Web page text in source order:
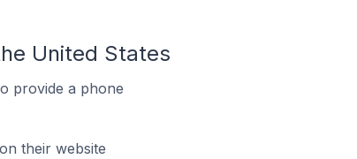
United States
provide a phone
their website